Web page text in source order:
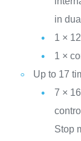
in
1 ×
1 ×
Up to 17
7 ×
Stop